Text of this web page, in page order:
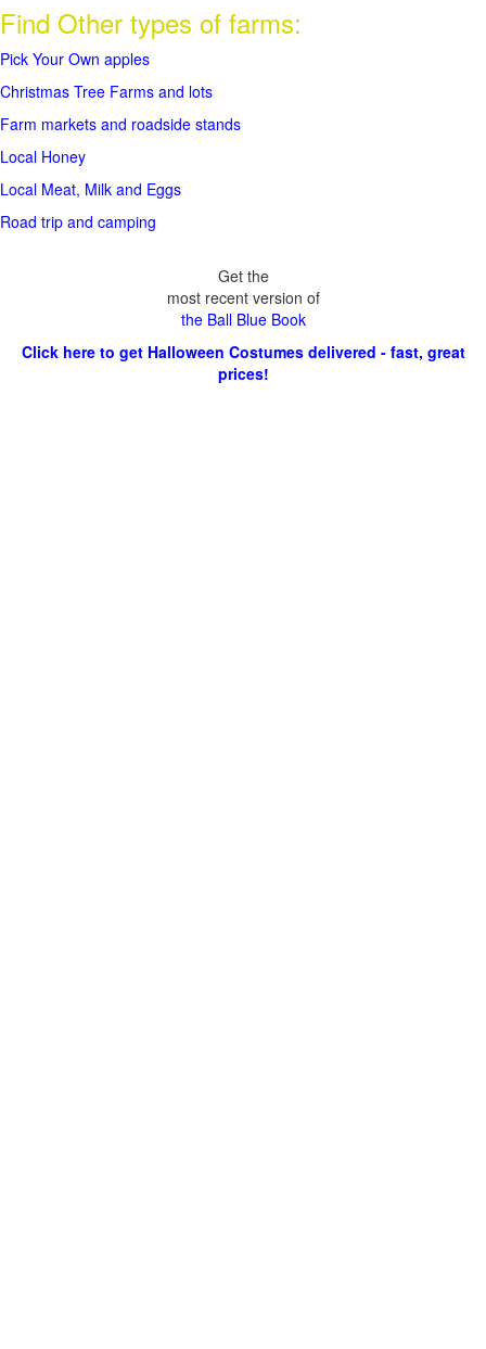
Find Other types of farms:
Pick Your Own apples
Christmas Tree Farms and lots
Farm markets and roadside stands
Local Honey
Local Meat, Milk and Eggs
Road trip and camping
Get the
most recent version of
the Ball Blue Book
Click here to get Halloween Costumes delivered - fast, great
prices!